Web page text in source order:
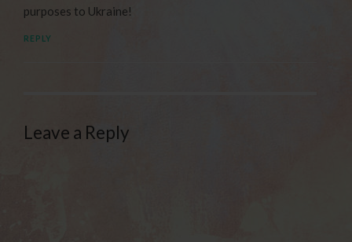
purposes to Ukraine!
REPLY
Leave a Reply